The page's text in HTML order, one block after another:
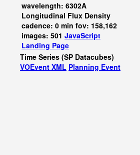
wavelength: 6302A
Longitudinal Flux Density
cadence: 0 min fov: 158,162
images: 501 JavaScript
Landing Page
Time Series (SP Datacubes)
VOEvent XML Planning Event